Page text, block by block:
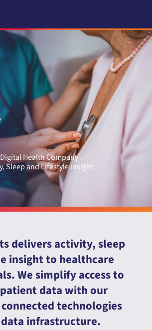
Health Company
Sleep and Lifestyle insight
delivers activity, sleep
insight to healthcare
We simplify access to
data with our
technologies
data infrastructure.